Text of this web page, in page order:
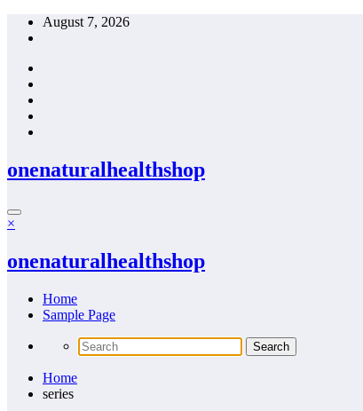
Skip
August 7, 2026
onenaturalhealthshop
×
onenaturalhealthshop
Home
Sample Page
Home
series